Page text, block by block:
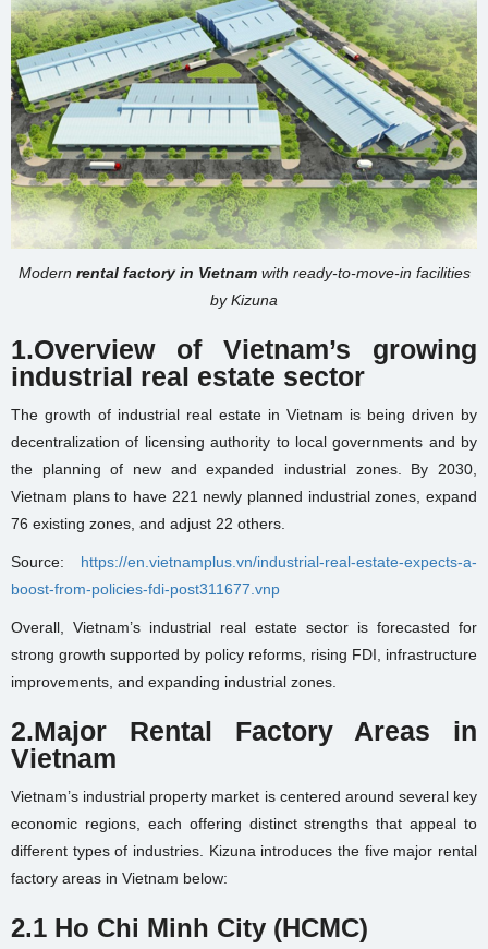
Modern rental factory in Vietnamwith ready-to-move-in facilities
by Kizuna
1.Overview of Vietnam’s growing
industrial real estate sector
The growth of industrial real estate in Vietnam is being driven by
decentralization of licensing authority to local governments and by
the planning of new and expanded industrial zones. By 2030,
Vietnam plans to have 221 newly planned industrial zones, expand
76 existing zones, and adjust 22 others.
Source: https://en.vietnamplus.vn/industrial-real-estate-expects-a-
boost-from-policies-fdi-post311677.vnp
Overall, Vietnam’s industrial real estate sector is forecasted for
strong growth supported by policy reforms, rising FDI, infrastructure
improvements, and expanding industrial zones.
2.Major Rental Factory Areas in
Vietnam
Vietnam’s industrial property market is centered around several key
economic regions, each offering distinct strengths that appeal to
different types of industries. Kizuna introduces the five major rental
factory areas in Vietnam below:
2.1 Ho Chi Minh City (HCMC)